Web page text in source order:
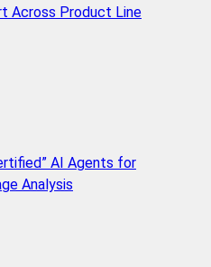
Across Product Line
AI Agents for
Analysis